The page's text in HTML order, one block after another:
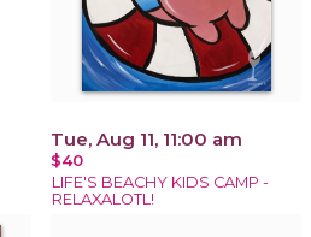
Tue, Aug 11, 11:00 am
$40
LIFE'S BEACHY KIDS CAMP -
RELAXALOTL!